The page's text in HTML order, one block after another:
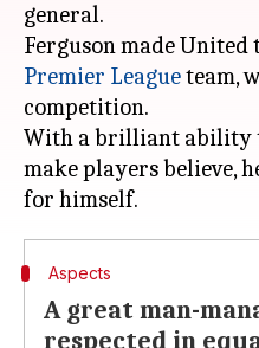
general.
Ferguson made
Premier Leagueteam,
competition.
With a brilliant ability
make players believe,
Aspects
A great man-
respected in